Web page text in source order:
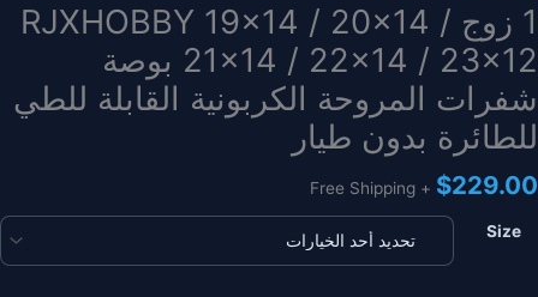
1 زوج RJXHOBBY 19×14 / 20×14 /
21×14 / 22×14 / 23×12 بوصة
شفرات المروحة الكربونية القابلة للطي
للطائرة بدون طيار
$229.00
+ Free Shipping
Size